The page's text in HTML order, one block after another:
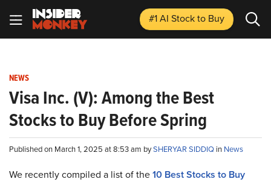
#1 AI Stockto Buy
NEWS
Visa Inc. (V): Among the Best
Stocks to Buy Before Spring
Published on March 1, 2025 at 8:53 am bySHERYAR SIDDIQ in News
We recently compiled a list of the10 Best Stocks to Buy